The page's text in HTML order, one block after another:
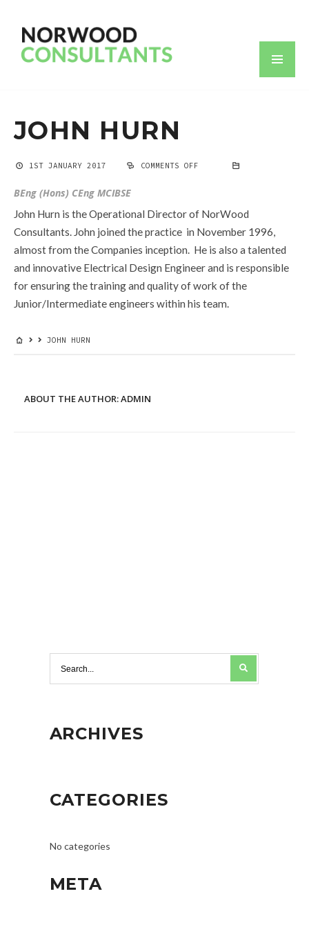
JOHN HURN
1ST JANUARY 2017 COMMENTS OFF
BEng (Hons) CEng MCIBSE
John Hurn is the Operational Director of NorWood
Consultants. John joined the practice in November 1996,
almost from the Companies inception. He is also a talented
and innovative Electrical Design Engineer and is responsible
for ensuring the training and quality of work of the
Junior/Intermediate engineers within his team.
JOHN HURN
ABOUT THE AUTHOR:ADMIN
ARCHIVES
CATEGORIES
No categories
META